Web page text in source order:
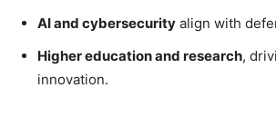
AI and cybersecurity align with
Higher education and research,
innovation.